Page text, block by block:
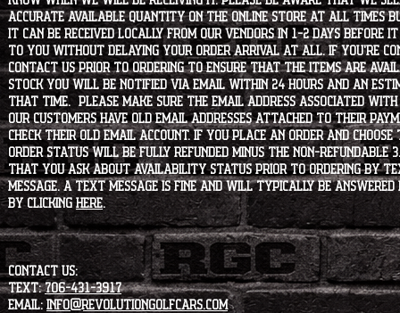
accurate available quantity on the online store at all times
it can be received locally from our vendors in 1-2 days before
to you without delaying your order arrival at all. If you're
contact us prior to ordering to ensure that the items are
stock you will be notified via email within 24 hours and an
that time. Please make sure the email address associated
our customers have old email addresses attached to their
check their old email account. If you place an order and
order status will be fully refunded minus the non-refundable
that you ask about availability status PRIOR to ordering by
message. A text message is fine and will typically be
by clickingHERE.
CONTACT US:
Text:706-431-3917
Email: info@revolutiongolfcars.com